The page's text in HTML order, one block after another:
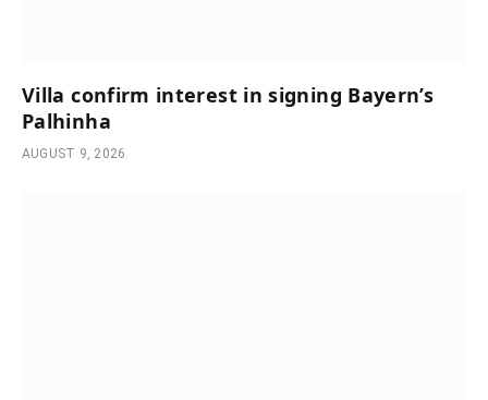
Villa confirm interest in signing Bayern’s
Palhinha
AUGUST 9, 2026